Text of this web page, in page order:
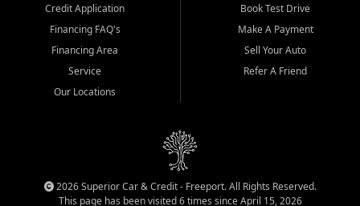
Credit Application
Financing FAQ's
Financing Area
Service
Our Locations
Book Test Drive
Make A Payment
Sell Your Auto
Refer A Friend
2026 Superior Car & Credit - Freeport. All Rights Reserved.
This page has been visited 6 times since April 15, 2026